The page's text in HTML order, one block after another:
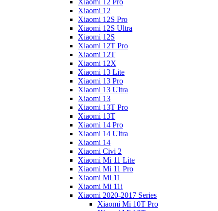
Xiaomi 12 Pro
Xiaomi 12
Xiaomi 12S Pro
Xiaomi 12S Ultra
Xiaomi 12S
Xiaomi 12T Pro
Xiaomi 12T
Xiaomi 12X
Xiaomi 13 Lite
Xiaomi 13 Pro
Xiaomi 13 Ultra
Xiaomi 13
Xiaomi 13T Pro
Xiaomi 13T
Xiaomi 14 Pro
Xiaomi 14 Ultra
Xiaomi 14
Xiaomi Civi 2
Xiaomi Mi 11 Lite
Xiaomi Mi 11 Pro
Xiaomi Mi 11
Xiaomi Mi 11i
Xiaomi 2020-2017 Series
Xiaomi Mi 10T Pro